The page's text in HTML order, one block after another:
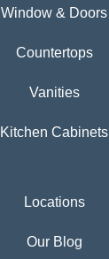
Window & Doors
Countertops
Vanities
Kitchen Cabinets
Locations
Our Blog